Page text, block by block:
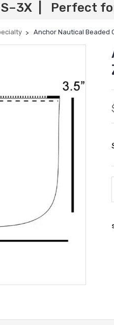
| Perfect
Anchor Nautical Beaded